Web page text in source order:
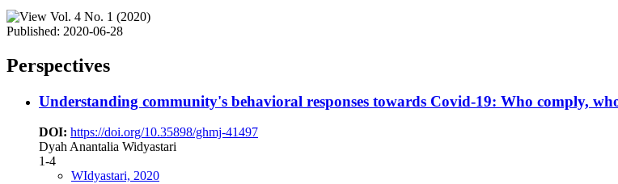
Published: 2020-06-28
Perspectives
Understanding community's behavioral responses towards Covid-19: Who comply,
DOI: https://doi.org/10.35898/ghmj-41497
Dyah Anantalia Widyastari
1-4
WIdyastari, 2020